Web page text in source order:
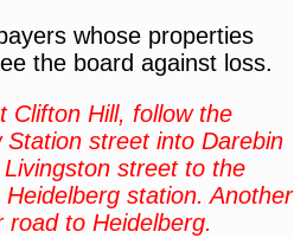
whose properties
the board against loss.
Clifton Hill, follow the
street into Darebin
street to the
station. Another
to Heidelberg.